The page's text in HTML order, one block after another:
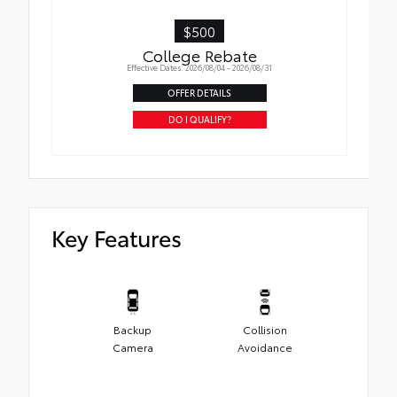
$500
College Rebate
Effective Dates: 2026/08/04 - 2026/08/31
OFFER DETAILS
DO I QUALIFY?
Key Features
Backup
Camera
Collision
Avoidance